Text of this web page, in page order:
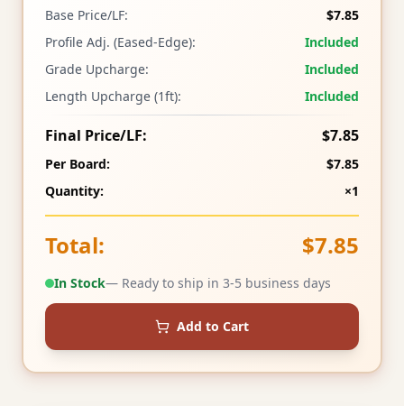
Base Price/LF:
$7.85
Profile Adj. (Eased-Edge):
Included
Grade Upcharge:
Included
Length Upcharge (1ft):
Included
Final Price/LF: $7.85
Per Board:
$7.85
Quantity:
×1
Total: $7.85
In Stock— Ready to ship in 3-5 business days
Add to Cart